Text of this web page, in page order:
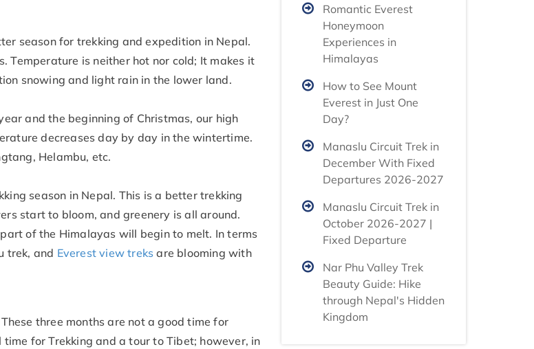
season for trekking and expedition in Nepal.
Temperature is neither hot nor cold; It makes it
snowing and light rain in the lower land.
and the beginning of Christmas, our high
decreases day by day in the wintertime.
Helambu, etc.
season in Nepal. This is a better trekking
start to bloom, and greenery is all around.
of the Himalayas will begin to melt. In terms
trek, and Everest view treks are blooming with
three months are not a good time for
for Trekking and a tour to Tibet; however, in
Romantic Everest
Honeymoon
Experiences in
Himalayas
How to See Mount
Everest in Just One
Day?
Manaslu Circuit Trek in
December With Fixed
Departures 2026-2027
Manaslu Circuit Trek in
October 2026-2027 |
Fixed Departure
Nar Phu Valley Trek
Beauty Guide: Hike
through Nepal's Hidden
Kingdom